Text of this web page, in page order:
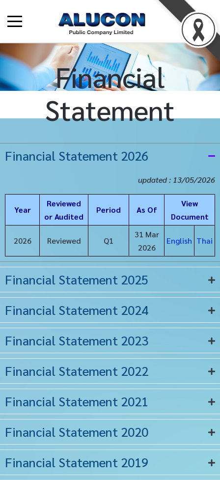
Financial
Statement
Financial Statement 2026
updated : 13/05/2026
Year
Reviewed
or Audited
Period As Of
View
Document
2026 Reviewed Q1
31 Mar
2026
English Thai
Financial Statement 2025
Financial Statement 2024
Financial Statement 2023
Financial Statement 2022
Financial Statement 2021
Financial Statement 2020
Financial Statement 2019